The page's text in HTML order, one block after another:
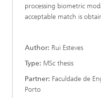
processing biometric
acceptable match is
Author: Rui Esteves
Type: MSc thesis
Partner: Faculdade de
Porto